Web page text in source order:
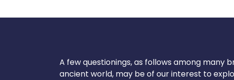
A few questionings, as follows among many
ancient world, may be of our interest to